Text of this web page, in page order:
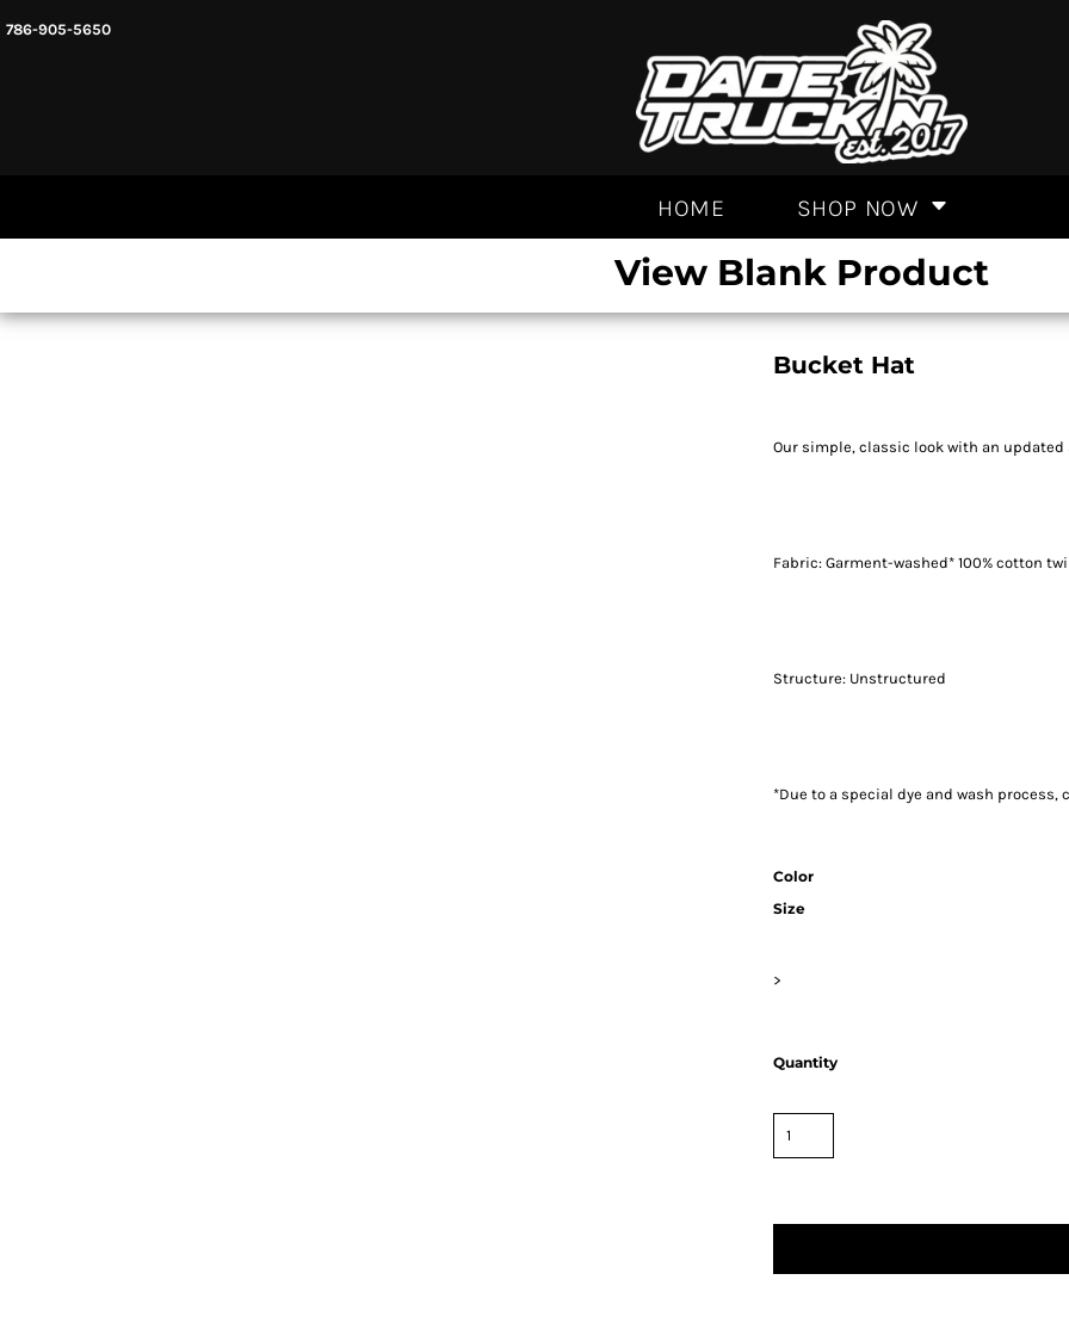
786-905-5650
HOME SHOP NOW
View Blank Product
Bucket Hat
Our simple, classic look with an updated
Fabric: Garment-washed* 100% cotton
Structure: Unstructured
*Due to a special dye and wash process,
Color
Size
>
Quantity